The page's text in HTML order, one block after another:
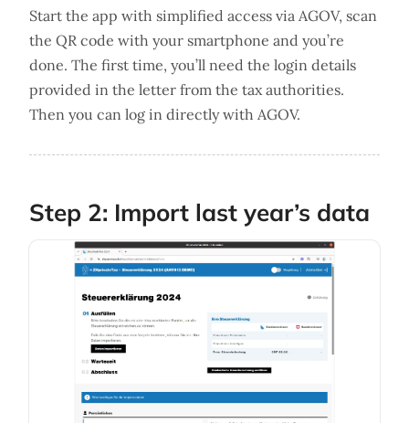
Start the app with simplified access via AGOV, scan
the QR code with your smartphone and you’re
done. The first time, you’ll need the login details
provided in the letter from the tax authorities.
Then you can log in directly with AGOV.
Step 2: Import last year’s data